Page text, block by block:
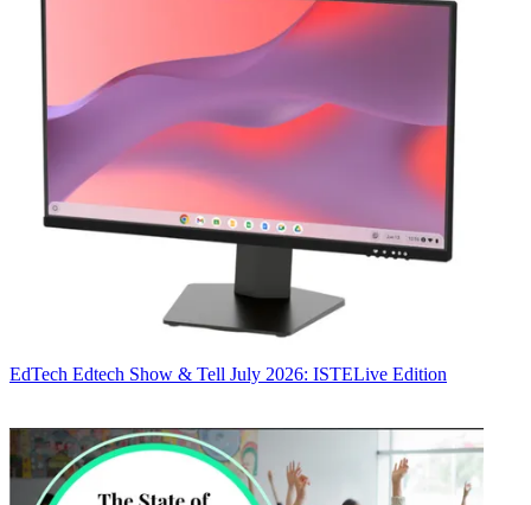
EdTech Edtech Show & Tell July 2026: ISTELive Edition